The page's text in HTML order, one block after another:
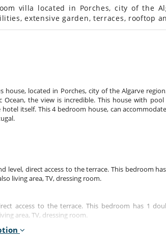
villa located in Porches, city of the
extensive garden, terraces, rooftop
house, located in Porches, city of the Algarve
the view is incredible. This house with
itself. This 4 bedroom house, can
level, direct access to the terrace. This bedroom
living area, TV, dressing room.
access to the terrace. This bedroom has 1
area, TV, dressing room.